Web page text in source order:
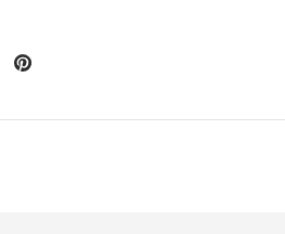
Pinterest